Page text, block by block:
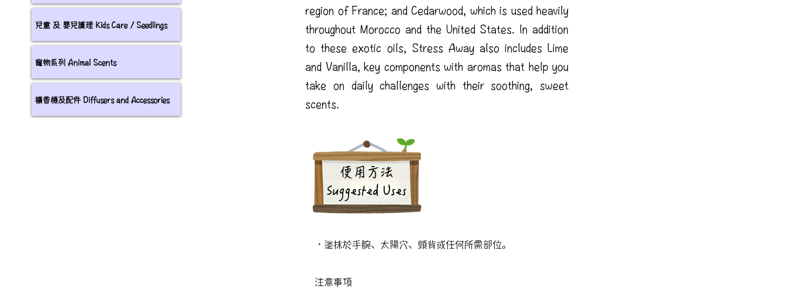
兒童 及 嬰兒護理 Kids Care / Seedlings
寵物系列 Animal Scents
擴香機及配件 Diffusers and Accessories
region of France; and Cedarwood, which is used heavily
throughout Morocco and the United States. In addition
to these exotic oils, Stress Away also includes Lime
and Vanilla, key components with aromas that help you
take on daily challenges with their soothing, sweet
scents.
​使用方法
Suggested Uses
・塗抹於手腕、太陽穴、頸背或任何所需部位。
注意事項